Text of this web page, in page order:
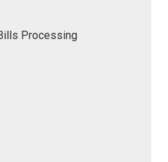
Processing